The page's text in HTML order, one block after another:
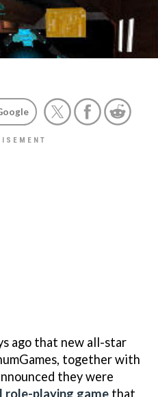
ago that new all-star
together with
they were
role-playing game that